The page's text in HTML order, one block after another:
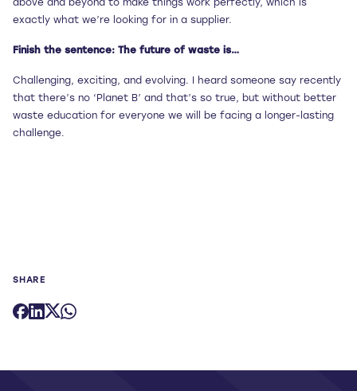
above and beyond to make things work perfectly, which is
exactly what we’re looking for in a supplier.
Finish the sentence: The future of waste is…
Challenging, exciting, and evolving. I heard someone say recently
that there’s no ‘Planet B’ and that’s so true, but without better
waste education for everyone we will be facing a longer-lasting
challenge.
SHARE